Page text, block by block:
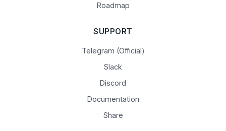
Roadmap
SUPPORT
Telegram (Official)
Slack
Discord
Documentation
Share